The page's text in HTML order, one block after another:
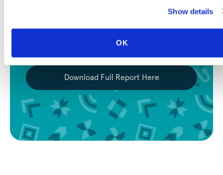
Show details
OK
How a small non-profit team uses composable
Download Full Report Here